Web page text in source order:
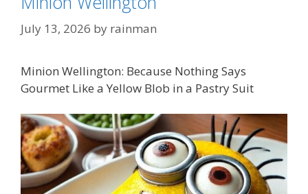
July 13, 2026 by rainman
Minion Wellington: Because Nothing Says
Gourmet Like a Yellow Blob in a Pastry Suit